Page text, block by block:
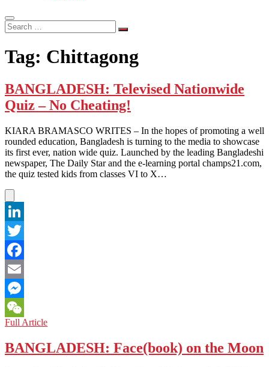
Search
…
Tag: Chittagong
BANGLADESH: Televised Nationwide
Quiz – No Cheating!
KIARA BRAMASCO WRITES – In the hopes of promoting a well
rounded education, Bangladesh is turning to the media to showcase
its first ever, nation wide quiz. Launched by the leading Bangladeshi
newspaper, The Daily Star and the e-learning portal champs21.com,
the quiz tested kids from classes VI to X…
LinkedIn
Twitter
Facebook
Email
Messenger
WeChat
Full ArticleBANGLADESH:
Nationwide
Quiz
BANGLADESH: Face(book) on the Moon